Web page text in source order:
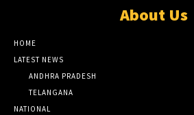
About Us
HOME
LATEST NEWS
ANDHRA PRADESH
TELANGANA
NATIONAL